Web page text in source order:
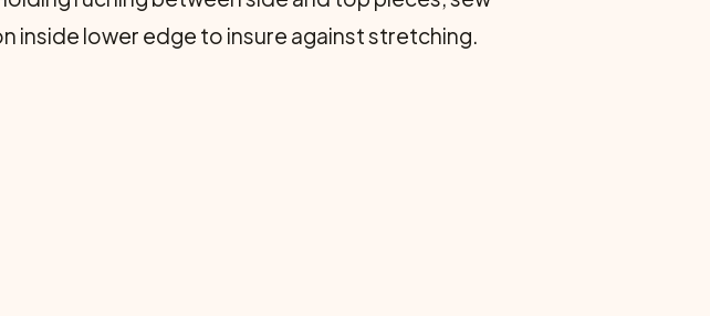
inside lower edge to insure against stretching.